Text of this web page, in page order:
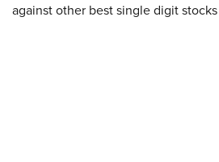
against other best single digit